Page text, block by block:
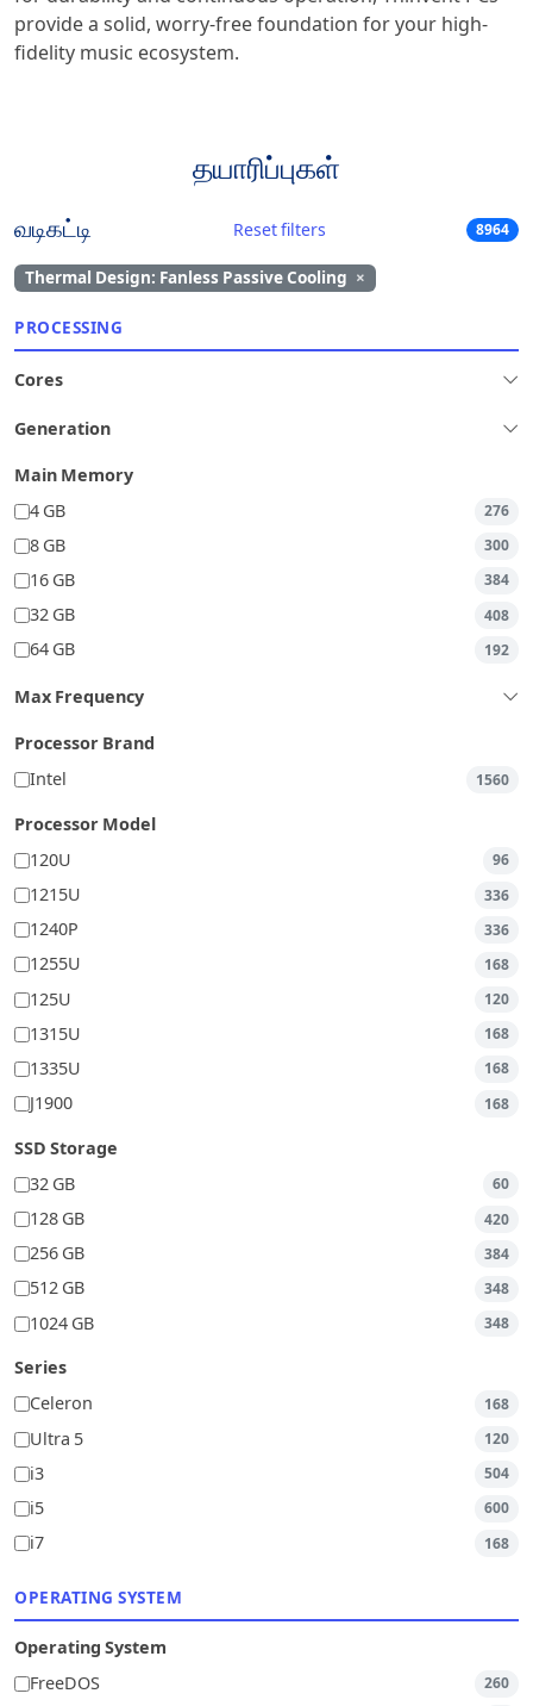
provide a solid, worry-free foundation for your high-
fidelity music ecosystem.
தயாரிப்புகள்
வடிகட்டி Reset filters 8964
Thermal Design: Fanless Passive Cooling ×
PROCESSING
Cores
Generation
Main Memory
4 GB
276
8 GB 300
16 GB 384
32 GB 408
64 GB 192
Max Frequency
Processor Brand
Intel
1560
Processor Model
120U
96
1215U 336
1240P 336
1255U 168
125U 120
1315U 168
1335U 168
J1900 168
SSD Storage
32 GB
60
128 GB 420
256 GB 384
512 GB 348
1024 GB 348
Series
Celeron
168
Ultra 5 120
i3 504
i5 600
i7 168
OPERATING SYSTEM
Operating System
FreeDOS
260